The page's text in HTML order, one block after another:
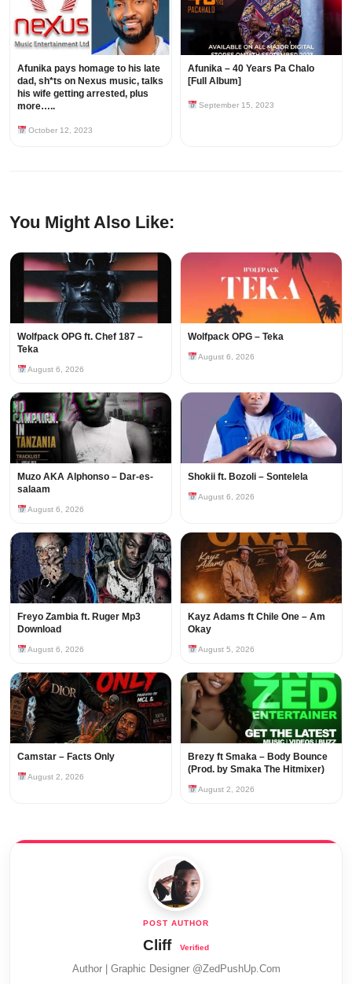
Afunika pays homage to his late
dad, sh*ts on Nexus music, talks
his wife getting arrested, plus
more…..
October 12, 2023
Afunika – 40 Years Pa Chalo
[Full Album]
September 15, 2023
You Might Also Like:
Wolfpack OPG ft. Chef 187 –
Teka
August 6, 2026
Wolfpack OPG – Teka
August 6, 2026
Muzo AKA Alphonso – Dar-es-
salaam
August 6, 2026
Shokii ft. Bozoli – Sontelela
August 6, 2026
Freyo Zambia ft. Ruger Mp3
Download
August 6, 2026
Kayz Adams ft Chile One – Am
Okay
August 5, 2026
Camstar – Facts Only
August 2, 2026
Brezy ft Smaka – Body Bounce
(Prod. by Smaka The Hitmixer)
August 2, 2026
Cliff
Author | Graphic Designer @ZedPushUp.Com